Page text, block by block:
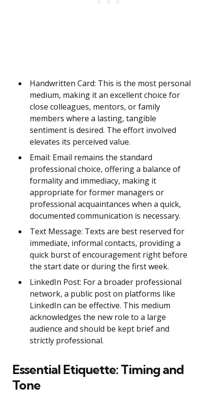
Handwritten Card: This is the most personal
medium, making it an excellent choice for
close colleagues, mentors, or family
members where a lasting, tangible
sentiment is desired. The effort involved
elevates its perceived value.
Email: Email remains the standard
professional choice, offering a balance of
formality and immediacy, making it
appropriate for former managers or
professional acquaintances when a quick,
documented communication is necessary.
Text Message: Texts are best reserved for
immediate, informal contacts, providing a
quick burst of encouragement right before
the start date or during the first week.
LinkedIn Post: For a broader professional
network, a public post on platforms like
LinkedIn can be effective. This medium
acknowledges the new role to a large
audience and should be kept brief and
strictly professional.
Essential Etiquette: Timing and
Tone